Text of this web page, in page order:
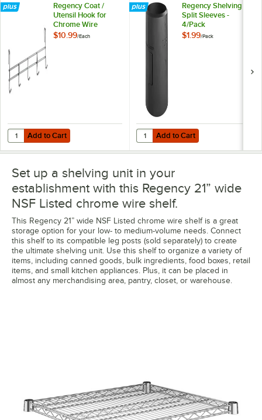
Regency Coat /
Utensil Hook for
Chrome Wire
Shelves - 5 Hooks
$10.99/Each
Add to Cart
Quantity for Regency Coat / Utensil Hook for Chrome Wire Shelves -
Add to Cart
Regency Shelving
Split Sleeves -
4/Pack
$1.99/Pack
Add to Cart
Quantity for Regency Shelving
Add to Cart
Set up a shelving unit in your
establishment with this Regency 21” wide
NSF Listed chrome wire shelf.
This Regency 21” wide NSF Listed chrome wire shelf is a great
storage option for your low- to medium-volume needs. Connect
this shelf to its compatible leg posts (sold separately) to create
the ultimate shelving unit. Use this shelf to organize a variety of
items, including canned goods, bulk ingredients, food boxes, retail
items, and small kitchen appliances. Plus, it can be placed in
almost any merchandising area, pantry, closet, or warehouse.